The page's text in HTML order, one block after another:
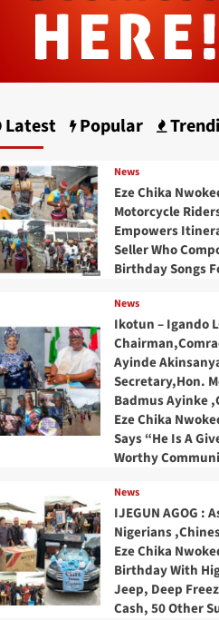
Latest Popular
News
Eze Chika
Motorcycle
Empowers
Seller Who
Birthday Songs
News
Ikotun – Igando
Ayinde
Secretary,Hon.
Badmus Ayinke
Eze Chika
Says “He Is A
Worthy
News
IJEGUN AGOG :
Nigerians
Eze Chika
Birthday With
Jeep, Deep
Cash, 50 Other